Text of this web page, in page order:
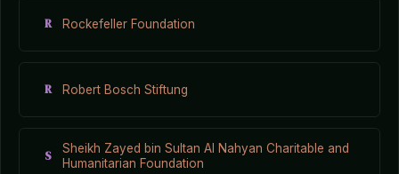
R Rockefeller Foundation
R Robert Bosch Stiftung
S
Sheikh Zayed bin Sultan Al Nahyan Charitable and
Humanitarian Foundation